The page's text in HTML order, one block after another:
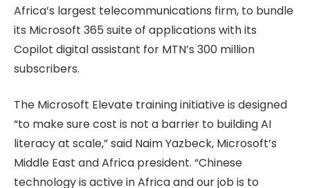
Africa’s largest telecommunications firm, to bundle
its Microsoft 365 suite of applications with its
Copilot digital assistant for MTN’s 300 million
subscribers.
The Microsoft Elevate training initiative is designed
“to make sure cost is not a barrier to building AI
literacy at scale,” said Naim Yazbeck, Microsoft’s
Middle East and Africa president. “Chinese
technology is active in Africa and our job is to